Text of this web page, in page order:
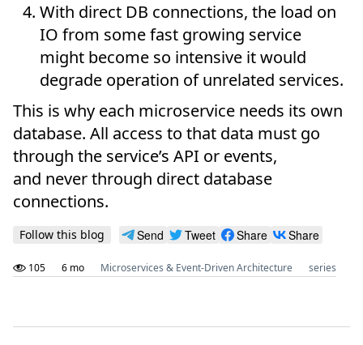
With direct DB connections, the load on
IO from some fast growing service
might become so intensive it would
degrade operation of unrelated services.
This is why each microservice needs its own
database. All access to that data must go
through the service’s API or events,
and never through direct database
connections.
Follow this blog Send Tweet Share Share
105 6 mo Microservices & Event-Driven Architecture series